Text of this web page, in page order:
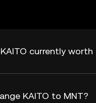
currently worth
KAITO to MNT?